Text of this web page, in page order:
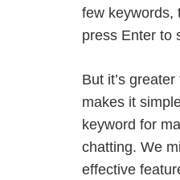
few keywords,
press Enter to
But it’s
makes it
keyword for
chatting. We
effective